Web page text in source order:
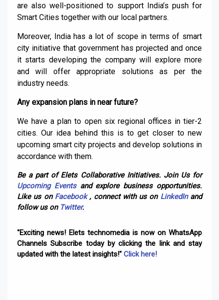
are also well-positioned to support India’s push for
Smart Cities together with our local partners.
Moreover, India has a lot of scope in terms of smart
city initiative that government has projected and once
it starts developing the company will explore more
and will offer appropriate solutions as per the
industry needs.
Any expansion plans in near future?
We have a plan to open six regional offices in tier-2
cities. Our idea behind this is to get closer to new
upcoming smart city projects and develop solutions in
accordance with them.
Be a part of Elets Collaborative Initiatives. Join Us for
Upcoming Eventsand explore business opportunities.
Like us on Facebook, connect with us on LinkedInand
follow us on Twitter.
"Exciting news! Elets technomedia is now on WhatsApp
Channels Subscribe today by clicking the link and stay
updated with the latest insights!" Click here!